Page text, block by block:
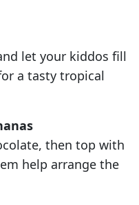
let your kiddos fill
a tasty tropical
then top with
help arrange the